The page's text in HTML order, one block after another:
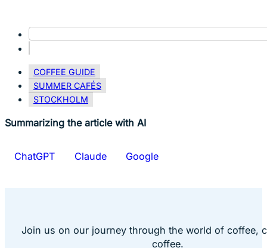
COFFEE GUIDE
SUMMER CAFÉS
STOCKHOLM
Summarizing the article with AI
ChatGPT Claude Google
Join us on our journey through the world of coffee,
coffee.